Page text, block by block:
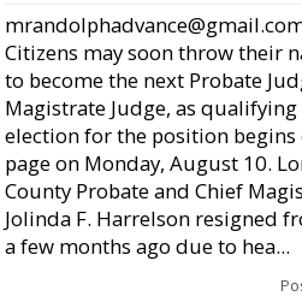
Citizens may soon throw their
to become the next Probate
Magistrate Judge, as
election for the position
page on Monday, August 10.
County Probate and Chief
Jolinda F. Harrelson resigned
a few months ago due to hea...